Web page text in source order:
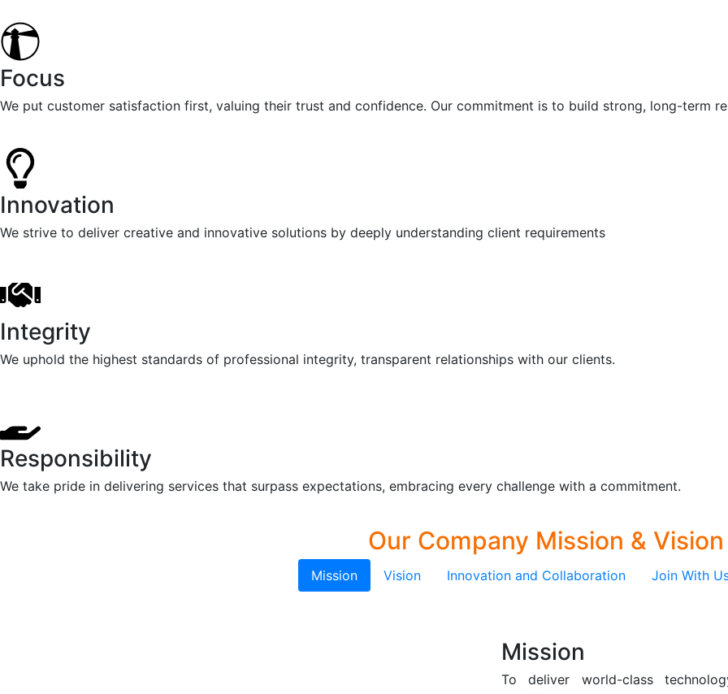
Focus
We put customer satisfaction first, valuing their trust and confidence. Our commitment is to build strong, long-term
Innovation
We strive to deliver creative and innovative solutions by deeply understanding client requirements
Integrity
We uphold the highest standards of professional integrity, transparent relationships with our clients.
Responsibility
We take pride in delivering services that surpass expectations, embracing every challenge with a commitment.
Our Company Mission & Vision
Mission Vision Innovation and Collaboration Join With
Mission
To deliver world-class